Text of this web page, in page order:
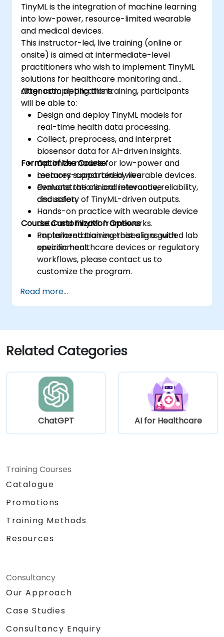
TinyML is the integration of machine learning
into low-power, resource-limited wearable
and medical devices.
This instructor-led, live training (online or
onsite) is aimed at intermediate-level
practitioners who wish to implement TinyML
solutions for healthcare monitoring and
diagnostic applications.
After completing this training, participants
will be able to:
Design and deploy TinyML models for
real-time health data processing.
Collect, preprocess, and interpret
biosensor data for AI-driven insights.
Optimize models for low-power and
memory-constrained wearable devices.
Evaluate the clinical relevance, reliability,
and safety of TinyML-driven outputs.
Format of the Course
Lectures supported by live
demonstrations and interactive
discussion.
Hands-on practice with wearable device
data and TinyML frameworks.
Implementation exercises in a guided lab
environment.
Course Customization Options
For tailored training that aligns with
specific healthcare devices or regulatory
workflows, please contact us to
customize the program.
Read more...
Related Categories
ChatGPT AI for Healthcare
Training Courses
Catalogue
Promotions
Training Methods
Resources
Consultancy
Our Approach
Case Studies
Consultancy Enquiry